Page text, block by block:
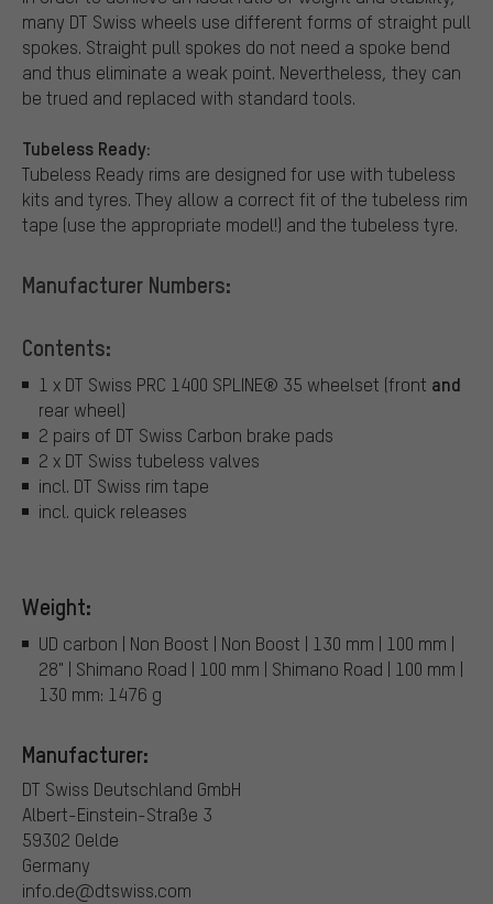
many DT Swiss wheels use different forms of straight pull
spokes. Straight pull spokes do not need a spoke bend
and thus eliminate a weak point. Nevertheless, they can
be trued and replaced with standard tools.
Tubeless Ready:
Tubeless Ready rims are designed for use with tubeless
kits and tyres. They allow a correct fit of the tubeless rim
tape (use the appropriate model!) and the tubeless tyre.
Manufacturer Numbers:
Contents:
1 x DT Swiss PRC 1400 SPLINE® 35 wheelset (front and
rear wheel)
2 pairs of DT Swiss Carbon brake pads
2 x DT Swiss tubeless valves
incl. DT Swiss rim tape
incl. quick releases
Weight:
UD carbon | Non Boost | Non Boost | 130 mm | 100 mm |
28" | Shimano Road | 100 mm | Shimano Road | 100 mm |
130 mm: 1476 g
Manufacturer:
DT Swiss Deutschland GmbH
Albert-Einstein-Straße 3
59302 Oelde
Germany
info.de@dtswiss.com